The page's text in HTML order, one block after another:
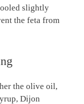
slightly
the feta from
the olive oil,
Dijon